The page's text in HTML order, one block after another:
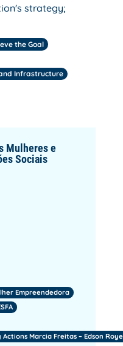
strategy;
the Goal
Infrastructure
Mulheres e
Sociais
Empreendedora
Actions Marcia Freitas – Edson